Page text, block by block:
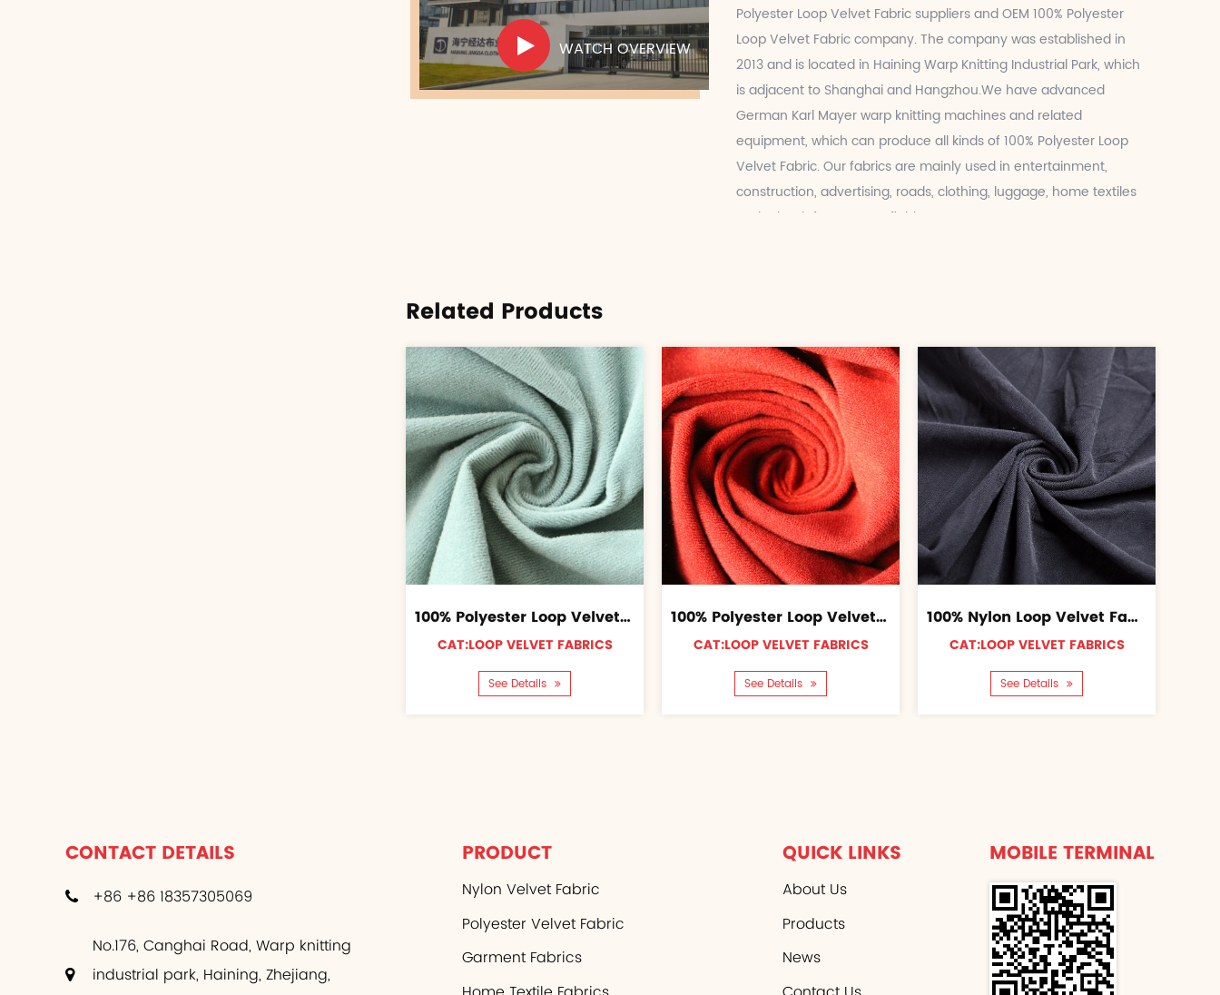
WATCH OVERVIEW
Polyester Loop Velvet Fabric suppliersandOEM 100% Polyester
Loop Velvet Fabric company. The company was established in
2013 and is located in Haining Warp Knitting Industrial Park, which
is adjacent to Shanghai and Hangzhou.We have advanced
German Karl Mayer warp knitting machines and related
equipment, which can produce all kinds of 100% Polyester Loop
Velvet Fabric. Our fabrics are mainly used in entertainment,
construction, advertising, roads, clothing, luggage, home textiles
and other infrastructure fields.
Related Products
100% Polyester Loop Velvet Fabric
CAT:LOOP VELVET FABRICS
See Details
100% Polyester Loop Velvet Fabric
CAT:LOOP VELVET FABRICS
See Details
100% Nylon Loop Velvet Fabric
CAT:LOOP VELVET FABRICS
See Details
CONTACT DETAILS
+86 +86 18357305069
No.176, Canghai Road, Warp knitting
industrial park, Haining, Zhejiang,
PRODUCT
Nylon Velvet Fabric
Polyester Velvet Fabric
Garment Fabrics
QUICK LINKS
About Us
Products
News
MOBILE TERMINAL